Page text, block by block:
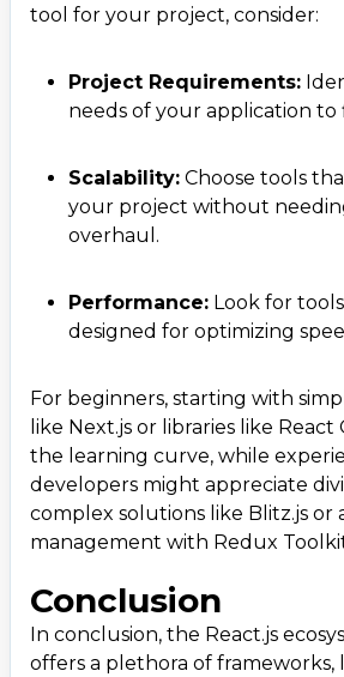
tool for your project, consider:
Project Requirements:
needs of your application
Scalability: Choose tools
your project without
overhaul.
Performance: Look for
designed for optimizing
For beginners, starting with
like Next.js or libraries like React
the learning curve, while
developers might appreciate
complex solutions like Blitz.js or
management with Redux
Conclusion
In conclusion, the React.js
offers a plethora of frameworks,